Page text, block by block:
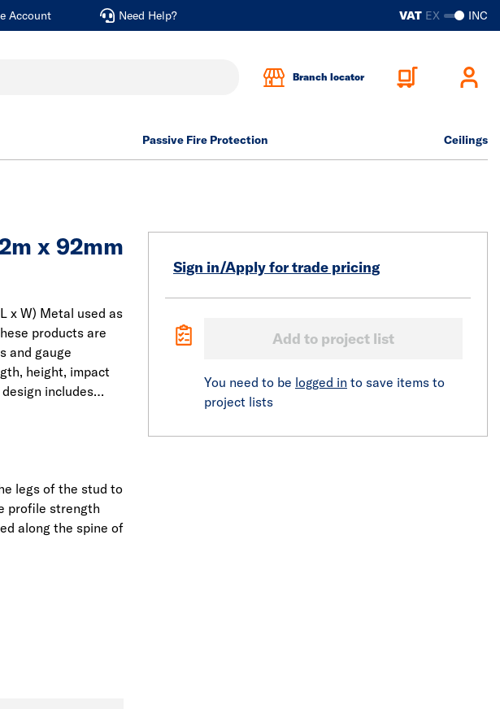
Account Need Help? VAT EX INC
Branch locator
Passive Fire Protection Ceilings
x 92mm
x W) Metal used as
products are
and gauge
height, impact
includes
Structural
of services
to EN
legs of the stud to
profile strength
along the spine of
Sign in/Apply for trade pricing
Add to project list
You need to be logged in to save items to
project lists